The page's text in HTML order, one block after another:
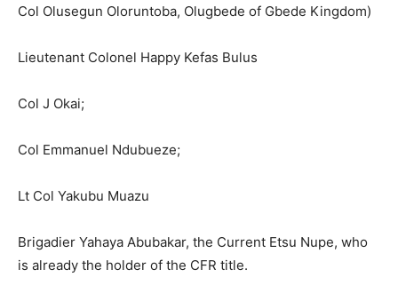
Col Olusegun Oloruntoba, Olugbede of Gbede Kingdom)
Lieutenant Colonel Happy Kefas Bulus
Col J Okai;
Col Emmanuel Ndubueze;
Lt Col Yakubu Muazu
Brigadier Yahaya Abubakar, the Current Etsu Nupe, who
is already the holder of the CFR title.